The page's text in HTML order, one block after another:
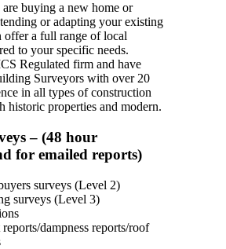
buying a new home or
or adapting your existing
offer a full range of local
to your specific needs.
Regulated firm and have
Surveyors with over 20
in all types of construction
historic properties and modern.
– (48 hour
for emailed reports)
surveys (Level 2)
surveys (Level 3)
dampness reports/roof